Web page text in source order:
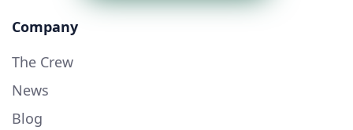
Company
The Crew
News
Blog